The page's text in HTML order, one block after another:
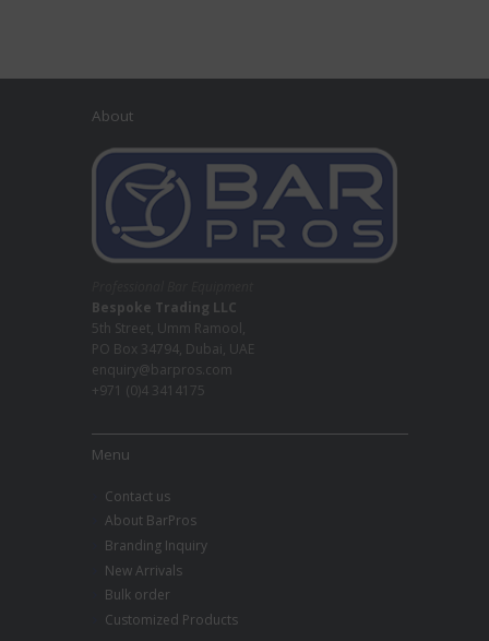
About
Bespoke Trading LLC
5th Street, Umm Ramool,
PO Box 34794, Dubai, UAE
enquiry@barpros.com
+971 (0)4 3414175
Menu
Contact us
About BarPros
Branding Inquiry
New Arrivals
Bulk order
Customized Products